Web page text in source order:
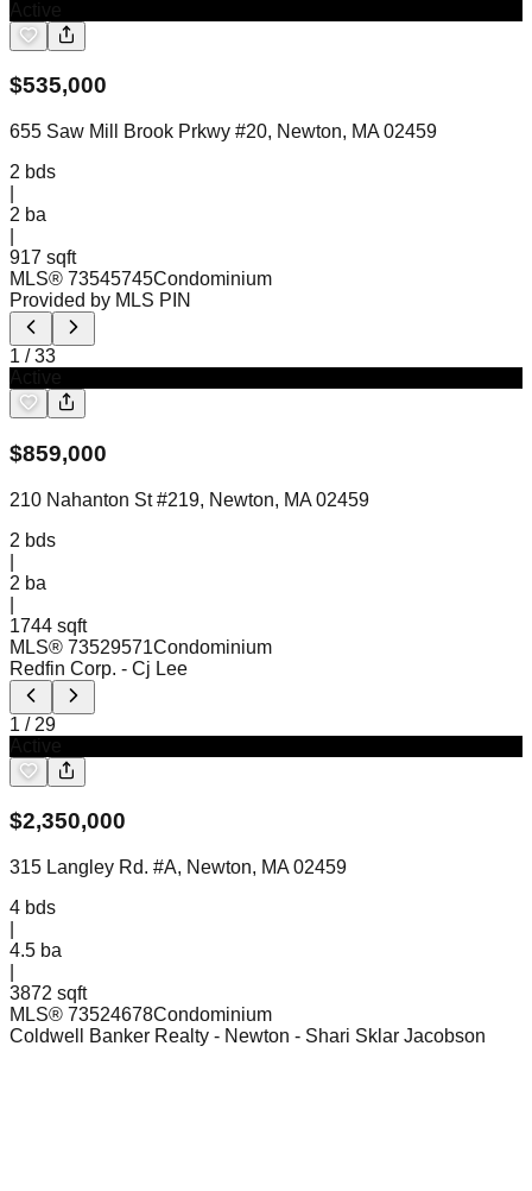
$535,000
655 Saw Mill Brook Prkwy #20, Newton, MA 02459
2 bds
2 ba
917 sqft
MLS® 73545745Condominium
Provided by MLS PIN
1 /33
$859,000
210 Nahanton St #219, Newton, MA 02459
2 bds
2 ba
1744 sqft
MLS® 73529571Condominium
Redfin Corp. - Cj Lee
1 / 29
$2,350,000
315 Langley Rd. #A, Newton, MA 02459
4 bds
4.5 ba
3872 sqft
MLS® 73524678Condominium
Coldwell Banker Realty - Newton - Shari Sklar Jacobson